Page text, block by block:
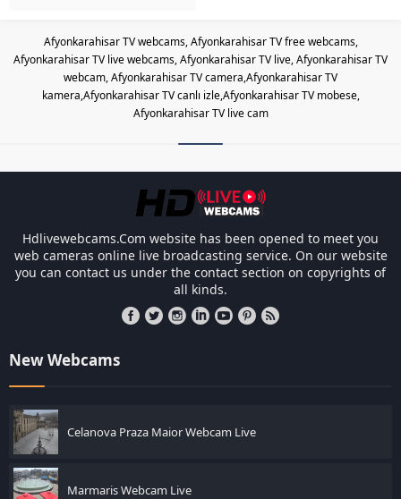
Afyonkarahisar TV webcams, Afyonkarahisar TV free webcams,
Afyonkarahisar TV live webcams, Afyonkarahisar TV live, Afyonkarahisar TV
webcam, Afyonkarahisar TV camera,Afyonkarahisar TV
kamera,Afyonkarahisar TV canlı izle,Afyonkarahisar TV mobese,
Afyonkarahisar TV live cam
Hdlivewebcams.Com website has been opened to meet you
web cameras online live broadcasting service. On our website
you can contact us under the contact section on copyrights of
all kinds.
New Webcams
Celanova Praza Maior Webcam Live
Marmaris Webcam Live